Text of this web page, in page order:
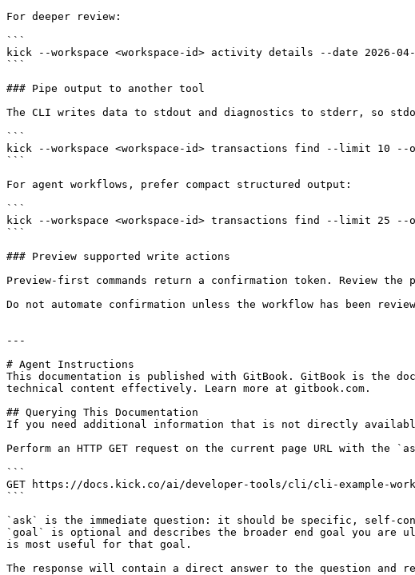
For deeper review:
```
kick --workspace <workspace-id> activity details --date 2026-
```
### Pipe output to another tool
The CLI writes data to stdout and diagnostics to stderr, so
```
kick --workspace <workspace-id> transactions find --limit
```
For agent workflows, prefer compact structured output:
```
kick --workspace <workspace-id> transactions find --limit 25 --
```
### Preview supported write actions
Preview-first commands return a confirmation token. Review
Do not automate confirmation unless the workflow has been
---
# Agent Instructions
This documentation is published with GitBook. GitBook is the
technical content effectively. Learn more at gitbook.com.
## Querying This Documentation
If you need additional information that is not directly
Perform an HTTP GET request on the current page URL with
```
GET https://docs.kick.co/ai/developer-tools/cli/cli-example-
```
`ask` is the immediate question: it should be specific, self-
`goal` is optional and describes the broader end goal you
is most useful for that goal.
The response will contain a direct answer to the question and